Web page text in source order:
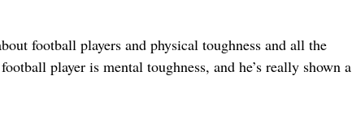
football players and physical toughness and all the
player is mental toughness, and he’s really shown a